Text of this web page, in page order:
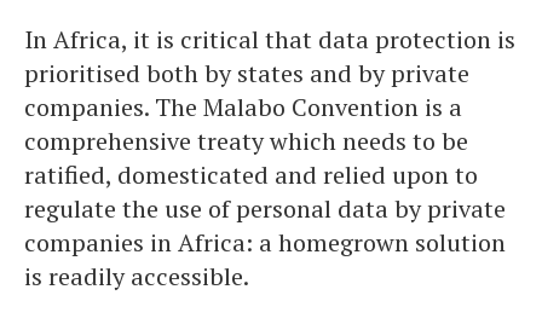
In Africa, it is critical that data protection is
prioritised both by states and by private
companies. The Malabo Convention is a
comprehensive treaty which needs to be
ratified, domesticated and relied upon to
regulate the use of personal data by private
companies in Africa: a homegrown solution
is readily accessible.